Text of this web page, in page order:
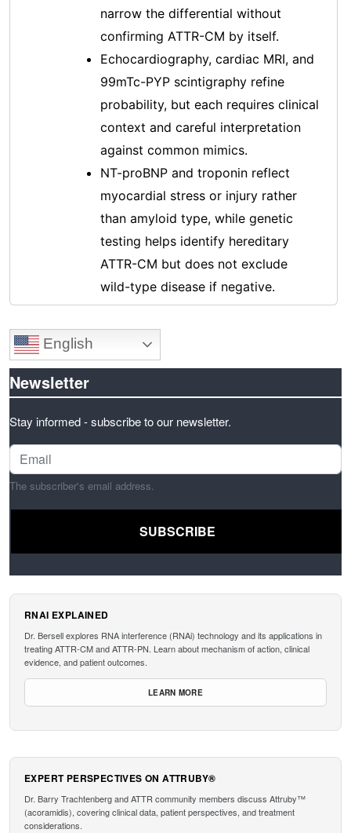
narrow the differential without
confirming ATTR-CM by itself.
Echocardiography, cardiac MRI, and
99mTc-PYP scintigraphy refine
probability, but each requires clinical
context and careful interpretation
against common mimics.
NT-proBNP and troponin reflect
myocardial stress or injury rather
than amyloid type, while genetic
testing helps identify hereditary
ATTR-CM but does not exclude
wild-type disease if negative.
English
Newsletter
Stay informed - subscribe to our newsletter.
The subscriber's email address.
RNAI EXPLAINED
Dr. Bersell explores RNA interference (RNAi) technology and its applications in
treating ATTR-CM and ATTR-PN. Learn about mechanism of action, clinical
evidence, and patient outcomes.
LEARN MORE
EXPERT PERSPECTIVES ON ATTRUBY®
Dr. Barry Trachtenberg and ATTR community members discuss Attruby™
(acoramidis), covering clinical data, patient perspectives, and treatment
considerations.